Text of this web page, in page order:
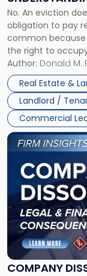
CLAIMS IN
No. An eviction
obligation to pay
common because
the right to
the tenant’s
Whether unpaid
three factors: the
Author: Donald M.
Real Estate &
Landlord /
Commercial
Understanding
Post-
Possession
Rent
Claims
in
New
Jersey
and
New
York"
COMPANY
Link
to
post
with
title
"Company
Dissolved?
Legal
and
Financial